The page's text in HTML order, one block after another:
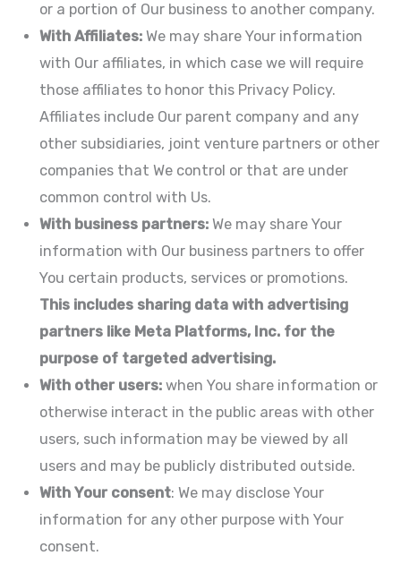
or a portion of Our business to another company.
With Affiliates: We may share Your information
with Our affiliates, in which case we will require
those affiliates to honor this Privacy Policy.
Affiliates include Our parent company and any
other subsidiaries, joint venture partners or other
companies that We control or that are under
common control with Us.
With business partners: We may share Your
information with Our business partners to offer
You certain products, services or promotions.
This includes sharing data with advertising
partners like Meta Platforms, Inc. for the
purpose of targeted advertising.
With other users: when You share information or
otherwise interact in the public areas with other
users, such information may be viewed by all
users and may be publicly distributed outside.
With Your consent: We may disclose Your
information for any other purpose with Your
consent.